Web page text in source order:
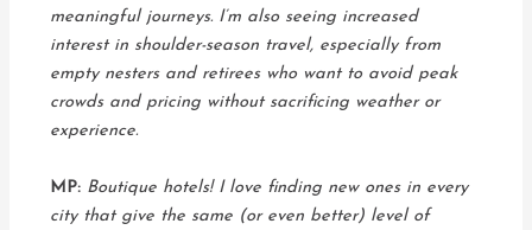
meaningful journeys. I’m also seeing increased
interest in shoulder-season travel, especially from
empty nesters and retirees who want to avoid peak
crowds and pricing without sacrificing weather or
experience.
MP: Boutique hotels! I love finding new ones in every
city that give the same (or even better) level of